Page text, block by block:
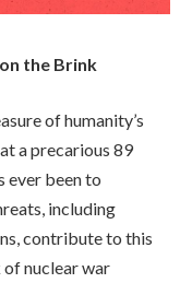
the Brink
of humanity’s
a precarious 89
ever been to
including
contribute to this
nuclear war